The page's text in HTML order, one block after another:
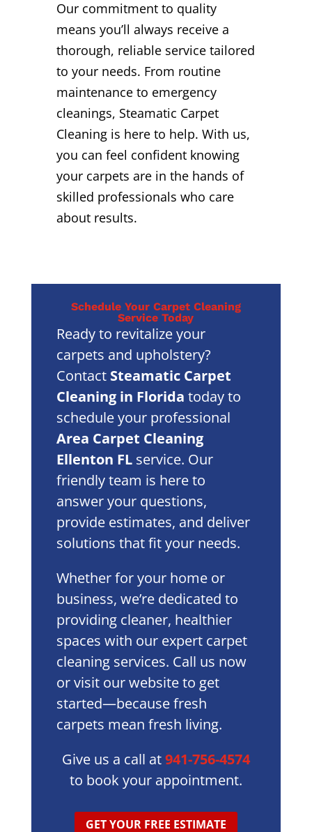
Our commitment to quality
means you’ll always receive a
thorough, reliable service tailored
to your needs. From routine
maintenance to emergency
cleanings, Steamatic Carpet
Cleaning is here to help. With us,
you can feel confident knowing
your carpets are in the hands of
skilled professionals who care
about results.
Schedule Your Carpet Cleaning
Service Today
Ready to revitalize your
carpets and upholstery?
Contact Steamatic Carpet
Cleaning in Florida today to
schedule your professional
Area Carpet Cleaning
Ellenton FLservice. Our
friendly team is here to
answer your questions,
provide estimates, and deliver
solutions that fit your needs.
Whether for your home or
business, we’re dedicated to
providing cleaner, healthier
spaces with our expert carpet
cleaning services. Call us now
or visit our website to get
started—because fresh
carpets mean fresh living.
Give us a call at941-756-4574
to book your appointment.
GET YOUR FREE ESTIMATE